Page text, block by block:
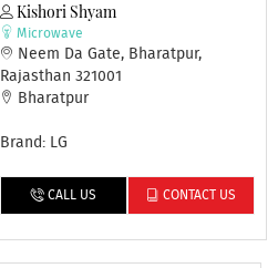
Kishori Shyam
Microwave
Neem Da Gate, Bharatpur,
Rajasthan 321001
Bharatpur
Brand: LG
CALL US CONTACT US